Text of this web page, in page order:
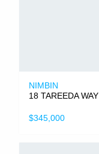
NIMBIN
18 TAREEDA WAY
$345,000